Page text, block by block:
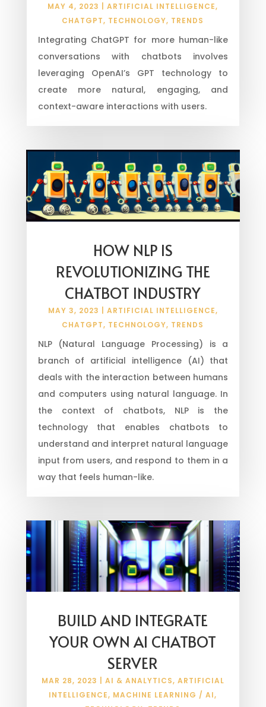
MAY 4, 2023 |ARTIFICIAL INTELLIGENCE,
CHATGPT, TECHNOLOGY, TRENDS
Integrating ChatGPT for more human-like
conversations with chatbots involves
leveraging OpenAI’s GPT technology to
create more natural, engaging, and
context-aware interactions with users.
HOW NLP IS
REVOLUTIONIZING THE
CHATBOT INDUSTRY
MAY 3, 2023 ARTIFICIAL INTELLIGENCE,
CHATGPT, TECHNOLOGY, TRENDS
NLP (Natural Language Processing) is a
branch of artificial intelligence (AI) that
deals with the interaction between humans
and computers using natural language. In
the context of chatbots, NLP is the
technology that enables chatbots to
understand and interpret natural language
input from users, and respond to them in a
way that feels human-like.
BUILD AND INTEGRATE
YOUR OWN AI CHATBOT
SERVER
MAR 28, 2023 AI & ANALYTICS, ARTIFICIAL
INTELLIGENCE, MACHINE LEARNING / AI,